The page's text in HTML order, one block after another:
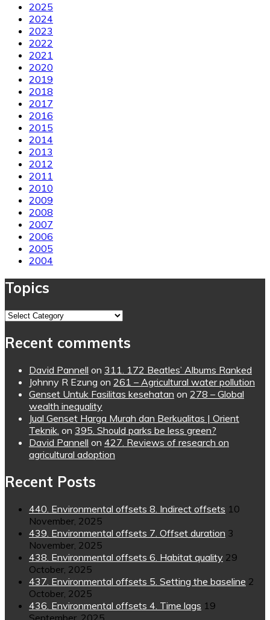
2025
2024
2023
2022
2021
2020
2019
2018
2017
2016
2015
2014
2013
2012
2011
2010
2009
2008
2007
2006
2005
2004
Topics
Topics
Recent comments
David Pannell on 311. 172 Beatles’ Albums Ranked
Johnny R Ezung on 261 – Agricultural water pollution
Genset Untuk Fasilitas kesehatan on 278 – Global
wealth inequality
Jual Genset Harga Murah dan Berkualitas | Orient
Teknik. on 395. Should parks be less green?
David Pannell on 427. Reviews of research on
agricultural adoption
Recent Posts
440. Environmental offsets 8. Indirect offsets 10
November, 2025
439. Environmental offsets 7. Offset duration 3
November, 2025
438. Environmental offsets 6. Habitat quality 29
October, 2025
437. Environmental offsets 5. Setting the baseline 2
October, 2025
436. Environmental offsets 4. Time lags 19
September, 2025